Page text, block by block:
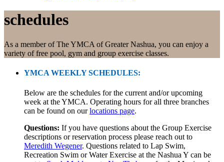
schedules
As a member of The YMCA of Greater Nashua, you can enjoy a
variety of free pool, gym and group exercise classes.
YMCA WEEKLY SCHEDULES:
Below are the schedules for the current and/or upcoming
week at the YMCA. Operating hours for all three branches
can be found on ourlocations page.
Questions: If you have questions about the Group Exercise
descriptions or reservation process please reach out to
Meredith Wegener. Questions related to Lap Swim,
Recreation Swim or Water Exercise at the Nashua Y can be